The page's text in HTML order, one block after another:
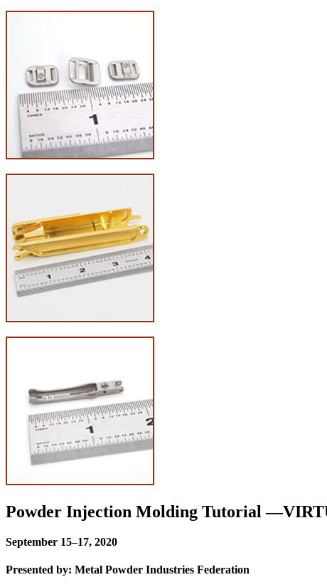
Powder Injection Molding Tutorial
September 15–17, 2020
Presented by: Metal Powder Industries Federation